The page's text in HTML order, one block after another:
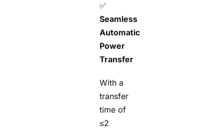
✅
Seamless
Automatic
Power
Transfer
With a
transfer
time of
≤2